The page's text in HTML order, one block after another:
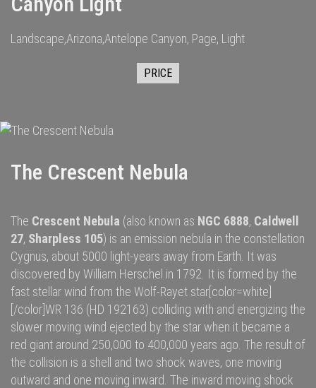
Landscape,Arizona,Antelope Canyon, Page, Light
PRICE
The Crescent Nebula
The Crescent Nebula (also known as NGC 6888, Caldwell
27, Sharpless 105) is an emission nebula in the constellation
Cygnus, about 5000 light-years away from Earth . It was
discovered by William Herschel in 1792. It is formed by the
fast stellar wind from the Wolf-Rayet star [color=white]
[/color]WR 136 (HD 192163) colliding with and energizing the
slower moving wind ejected by the star when it became a
red giant around 250,000 to 400,000 years ago. The result of
the collision is a shell and two shock waves, one moving
outward and one moving inward. The inward moving shock